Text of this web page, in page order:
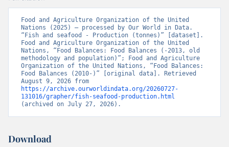
Food and Agriculture Organization of the United
Nations (2025) – processed by Our World in Data.
“Fish and seafood - Production (tonnes)” [dataset].
Food and Agriculture Organization of the United
Nations, “Food Balances: Food Balances (-2013, old
methodology and population)”; Food and Agriculture
Organization of the United Nations, “Food Balances:
Food Balances (2010-)” [original data]. Retrieved
https://archive.ourworldindata.org/20260727-
131016/grapher/fish-seafood-production.html
(archived on July 27, 2026).
Download